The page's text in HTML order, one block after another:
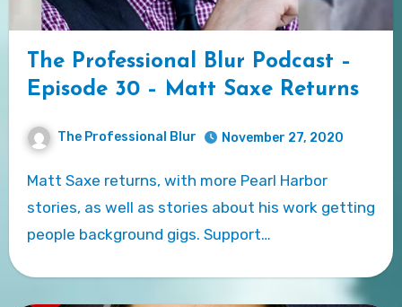
The Professional Blur Podcast –
Episode 30 – Matt Saxe Returns
The Professional Blur November 27, 2020
Matt Saxe returns, with more Pearl Harbor
stories, as well as stories about his work getting
people background gigs. Support…